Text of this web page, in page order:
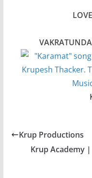
Krup Productions
Krup Academy